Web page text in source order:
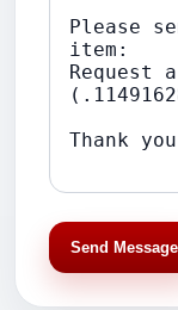
Send Message